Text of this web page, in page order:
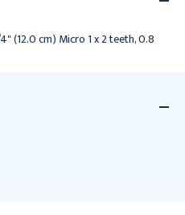
(12.0 cm) Micro 1 x 2 teeth, 0.8